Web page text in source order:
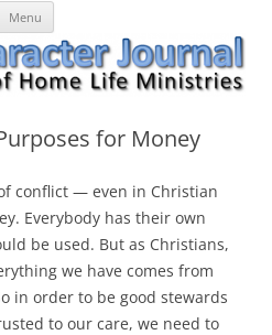
Menu
for Money
conflict — even in Christian
Everybody has their own
be used. But as Christians,
we have comes from
in order to be good stewards
to our care, we need to